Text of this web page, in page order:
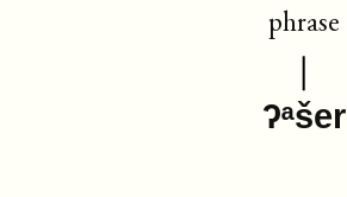
phrase
ʔᵃšer